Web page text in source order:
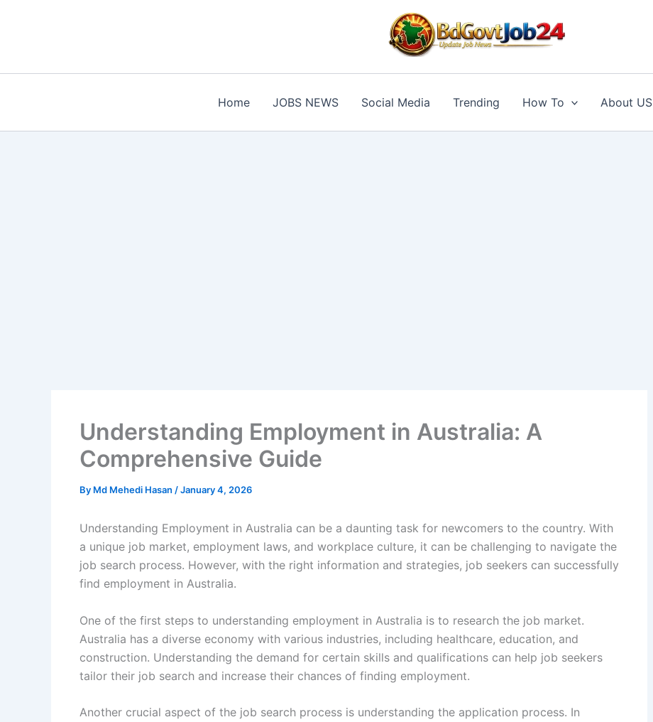
Home JOBS NEWS Social Media Trending How To About US
Understanding Employment in Australia: A
Comprehensive Guide
By Md Mehedi Hasan /January 4, 2026
Understanding Employment in Australia can be a daunting task for newcomers to the country. With
a unique job market, employment laws, and workplace culture, it can be challenging to navigate the
job search process. However, with the right information and strategies, job seekers can successfully
find employment in Australia.
One of the first steps to understanding employment in Australia is to research the job market.
Australia has a diverse economy with various industries, including healthcare, education, and
construction. Understanding the demand for certain skills and qualifications can help job seekers
tailor their job search and increase their chances of finding employment.
Another crucial aspect of the job search process is understanding the application process. In